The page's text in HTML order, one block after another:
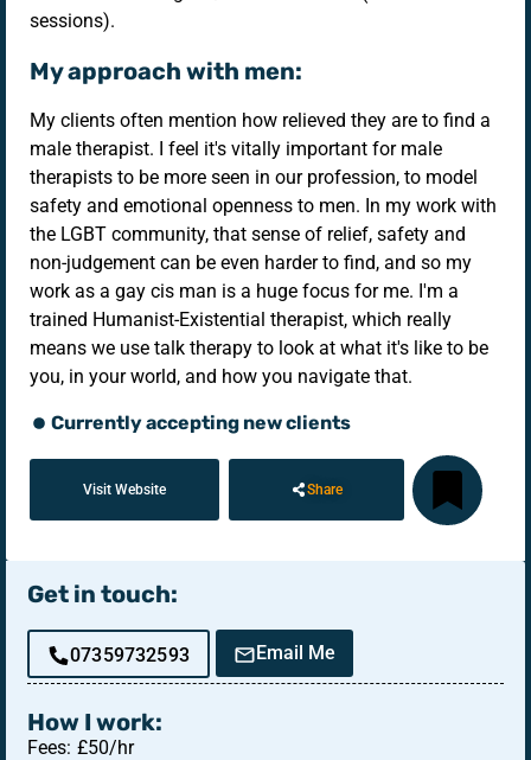
sessions).
My approach with men:
My clients often mention how relieved they are to find a
male therapist. I feel it's vitally important for male
therapists to be more seen in our profession, to model
safety and emotional openness to men. In my work with
the LGBT community, that sense of relief, safety and
non-judgement can be even harder to find, and so my
work as a gay cis man is a huge focus for me. I'm a
trained Humanist-Existential therapist, which really
means we use talk therapy to look at what it's like to be
you, in your world, and how you navigate that.
Currently accepting new clients
Visit Website Share
Get in touch:
07359732593 Email Me
How I work:
Fees: £50/hr